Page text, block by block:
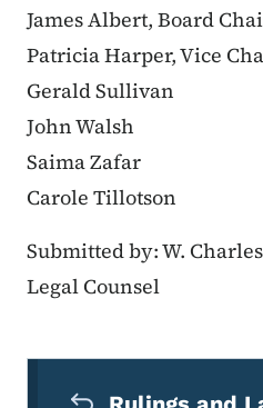
James Albert, Board
Patricia Harper, Vice
Gerald Sullivan
John Walsh
Saima Zafar
Carole Tillotson
Submitted by: W.
Legal Counsel